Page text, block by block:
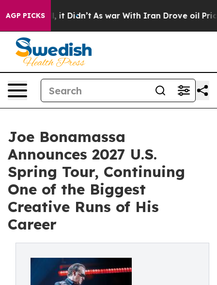
AGP PICKS
it Didn’t As war With Iran Drove oil Prices
Joe Bonamassa
Announces 2027 U.S.
Spring Tour, Continuing
One of the Biggest
Creative Runs of His
Career